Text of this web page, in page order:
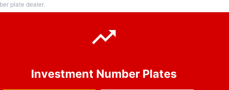
plate dealer.
Investment Number Plates